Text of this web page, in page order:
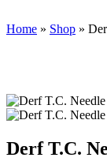
Home » Shop »
Derf T.C.